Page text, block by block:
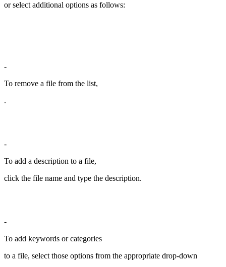
or select additional options as follows:
-
To remove a file from the list,
.
-
To add a description to a file,
click the file name and type the description.
-
To add keywords or categories
to a file, select those options from the appropriate drop-down